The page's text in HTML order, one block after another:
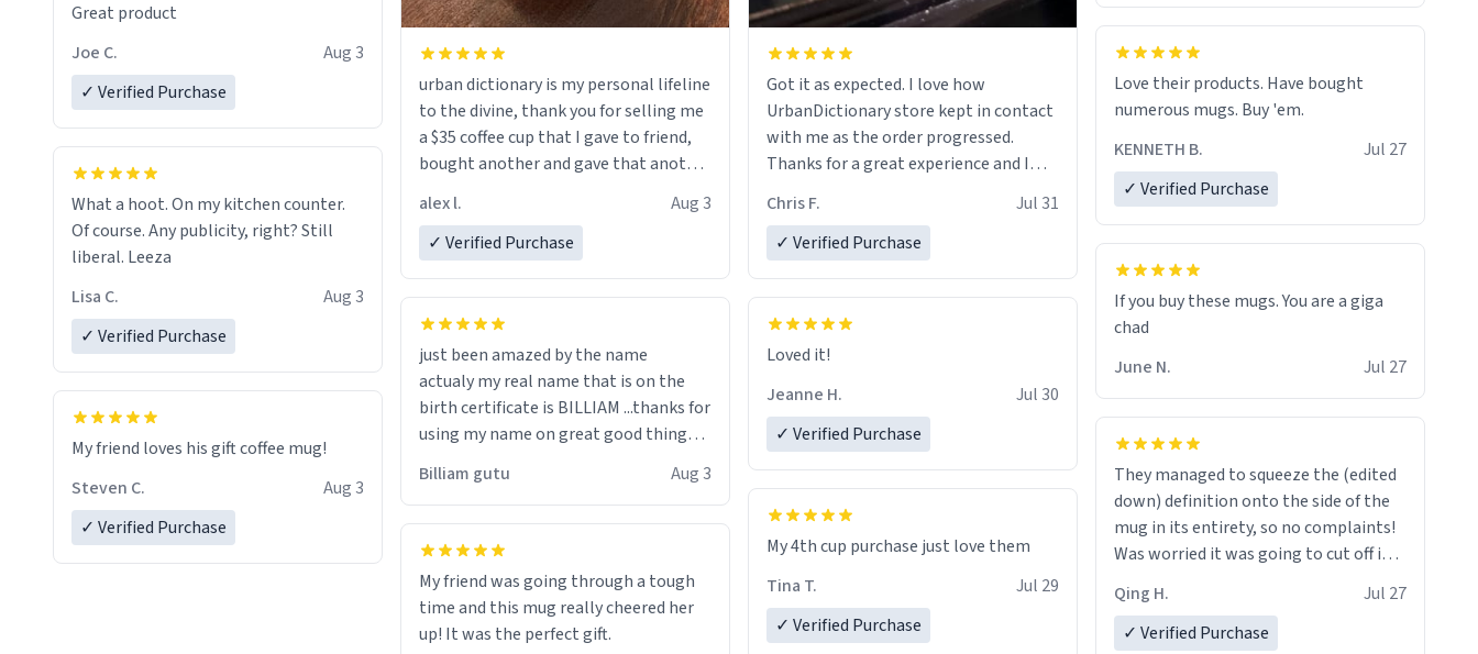
Great product
Joe C.
Aug 3
✓ Verified Purchase
What a hoot. On my kitchen counter.
Of course. Any publicity, right? Still
liberal. Leeza
Lisa C.
Aug 3
✓ Verified Purchase
My friend loves his gift coffee mug!
Steven C.
Aug 3
✓ Verified Purchase
urban dictionary is my personal lifeline
to the divine, thank you for selling me
a $35 coffee cup that I gave to friend,
bought another and gave that another
a six or more discount code, for six or
alex l.
Aug 3
✓ Verified Purchase
just been amazed by the name
actualy my real name that is on the
birth certificate is BILLIAM ...thanks for
using my name on great good things i
Billiam gutu Aug 3
My friend was going through a tough
time and this mug really cheered her
up! It was the perfect gift.
Got it as expected. I love how
UrbanDictionary store kept in contact
with me as the order progressed.
Thanks for a great experience and I
LIKE this.
Chris F.
Jul 31
✓ Verified Purchase
Loved it!
Jeanne H.
Jul 30
✓ Verified Purchase
My 4th cup purchase just love them
Tina T.
Jul 29
✓ Verified Purchase
Love their products. Have bought
numerous mugs. Buy 'em.
KENNETH B.
Jul 27
✓ Verified Purchase
If you buy these mugs. You are a giga
June N.
Jul 27
They managed to squeeze the (edited
down) definition onto the side of the
mug in its entirety, so no complaints!
Was worried it was going to cut off in
Qing H.
Jul 27
✓ Verified Purchase